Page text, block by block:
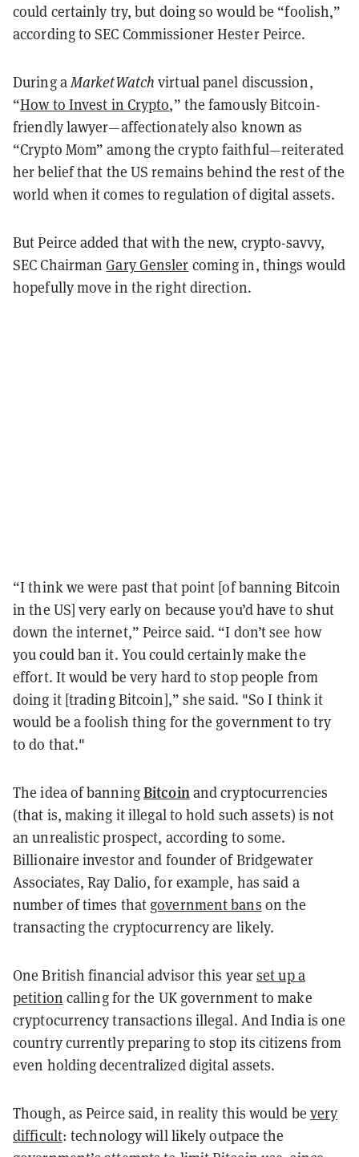
could certainly try, but doing so would be “foolish,”
according to SEC Commissioner Hester Peirce.
During aMarketWatch virtual panel discussion,
“How to Invest in Crypto,” the famously Bitcoin-
friendly lawyer—affectionately also known as
“Crypto Mom” among the crypto faithful—reiterated
her belief that the US remains behind the rest of the
world when it comes to regulation of digital assets.
But Peirce added that with the new, crypto-savvy,
SEC ChairmanGary Gensler coming in, things would
hopefully move in the right direction.
“I think we were past that point [of banning Bitcoin
in the US] very early on because you’d have to shut
down the internet,” Peirce said. “I don’t see how
you could ban it. You could certainly make the
effort. It would be very hard to stop people from
doing it [trading Bitcoin],” she said. "So I think it
would be a foolish thing for the government to try
to do that."
The idea of banningBitcoinand cryptocurrencies
(that is, making it illegal to hold such assets) is not
an unrealistic prospect, according to some.
Billionaire investor and founder of Bridgewater
Associates, Ray Dalio, for example, hassaid a
number of times that government bans on the
transacting the cryptocurrency are likely.
One British financial advisor this yearset up a
petition calling for the UK government to make
cryptocurrency transactions illegal. And India is one
country currently preparing to stop its citizens from
even holding decentralized digital assets.
Though, as Peirce said, in reality this would be very
difficult: technology will likely outpace the